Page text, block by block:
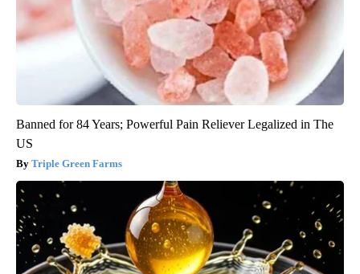
Banned for 84 Years; Powerful Pain Reliever Legalized in The
US
Triple Green Farms